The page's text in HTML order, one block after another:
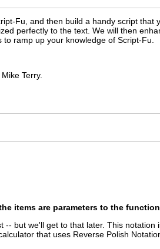
Fu, and then build a handy script that
perfectly to the text. We will then
ramp up your knowledge of Script-Fu.
Terry.
items are parameters to the
but we'll get to that later. This notation
that uses Reverse Polish